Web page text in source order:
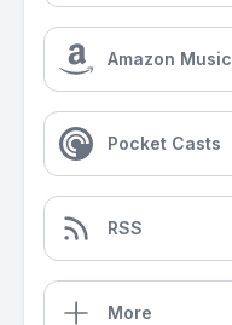
Amazon Music
Pocket Casts
RSS
More